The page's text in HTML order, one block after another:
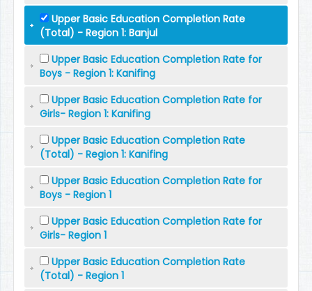
Upper Basic Education Completion Rate
(Total) - Region 1: Banjul
Upper Basic Education Completion Rate for
Boys - Region 1: Kanifing
Upper Basic Education Completion Rate for
Girls- Region 1: Kanifing
Upper Basic Education Completion Rate
(Total) - Region 1: Kanifing
Upper Basic Education Completion Rate for
Boys - Region 1
Upper Basic Education Completion Rate for
Girls- Region 1
Upper Basic Education Completion Rate
(Total) - Region 1